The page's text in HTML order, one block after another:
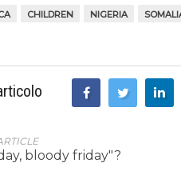
CHILDREN NIGERIA
bloody friday"?